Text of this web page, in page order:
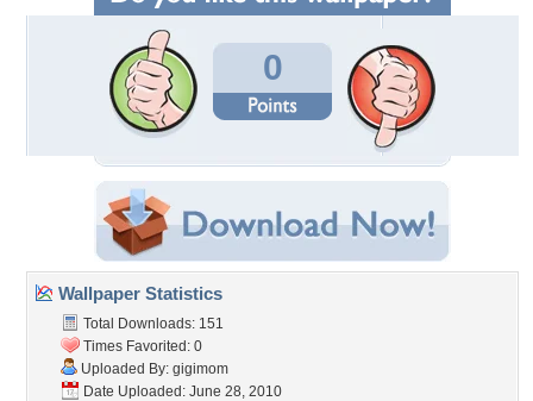
0
Wallpaper Statistics
Total Downloads: 151
Times Favorited: 0
Uploaded By: gigimom
Date Uploaded: June 28, 2010